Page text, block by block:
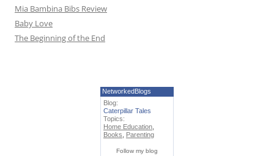
Mia Bambina Bibs Review
Baby Love
The Beginning of the End
NetworkedBlogs
Blog:
Caterpillar Tales
Topics:
Home Education
Books
Parenting
Follow my blog